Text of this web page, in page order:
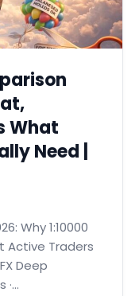
What
Need |
Why 1:10000
Active Traders
Deep